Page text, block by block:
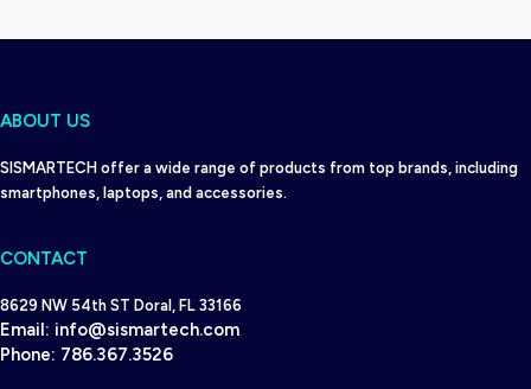
ABOUT US
SISMARTECH offer a wide range of products from top brands, including
smartphones, laptops, and accessories.
CONTACT
8629 NW 54th ST Doral, FL 33166
Email: info@sismartech.com
Phone: 786.367.3526